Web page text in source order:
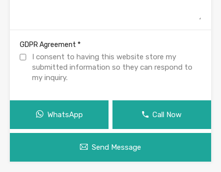
GDPR Agreement *
I consent to having this website store my
submitted information so they can respond to
my inquiry.
WhatsApp Call Now
Send Message